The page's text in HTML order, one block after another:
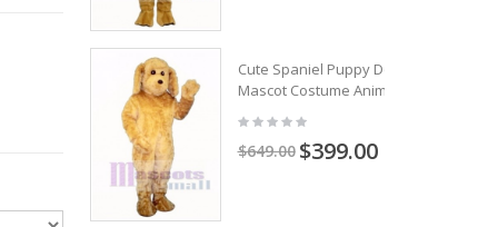
Cute Spaniel Puppy Dog
Mascot Costume Animal
$649.00 $399.00